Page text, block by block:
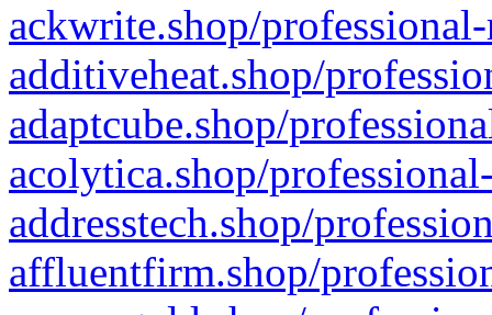
ackwrite.shop/
additiveheat.shop/
adaptcube.shop/
acolytica.shop/
addresstech.shop/
affluentfirm.shop/